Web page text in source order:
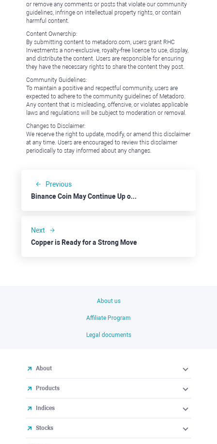
or remove any comments or posts that violate our community
guidelines, infringe on intellectual property rights, or contain
harmful content.
Content Ownership:
By submitting content to metadoro.com, users grant RHC
Investments a non-exclusive, royalty-free license to use, display,
and distribute the content. Users are responsible for ensuring
they have the necessary rights to share the content they post.
Community Guidelines:
To maintain a positive and respectful community, users are
expected to adhere to the community guidelines of Metadoro.
Any content that is misleading, offensive, or violates applicable
laws and regulations will be subject to moderation or removal.
Changes to Disclaimer:
We reserve the right to update, modify, or amend this disclaimer
at any time. Users are encouraged to review this disclaimer
periodically to stay informed about any changes.
Previous
Binance Coin May Continue Up on Overall Positive Sentiment
Next
Copper is Ready for a Strong Move
About us
Affiliate Program
Legal documents
About
Products
Indices
Stocks